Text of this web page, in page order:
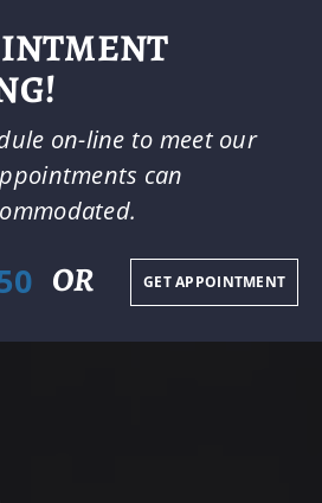
on-line to meet our
can
OR GET APPOINTMENT